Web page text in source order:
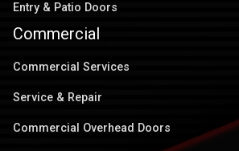
Entry & Patio Doors
Commercial
Commercial Services
Service & Repair
Commercial Overhead Doors